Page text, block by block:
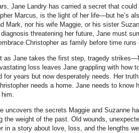
Jane Landry has carried a secret that
Marcus, is the light of her life—but he’s
Mark, nor his wife Maggie, or his sister
threatening her future, Jane must
Christopher as family before time runs
as Jane takes the first step, tragedy
loss leaves Jane grappling with how
for years but now desperately needs. Her
needs a home. Jane needs to know
uncovers the secrets Maggie and Suzanne
the weight of the past. Old wounds,
in a story about love, loss, and the lengths